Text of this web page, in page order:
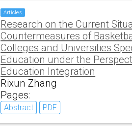
Articles
Research on the Current
Countermeasures of
Colleges and Universities
Education under the
Education Integration
Rixun Zhang
Pages:
Abstract PDF